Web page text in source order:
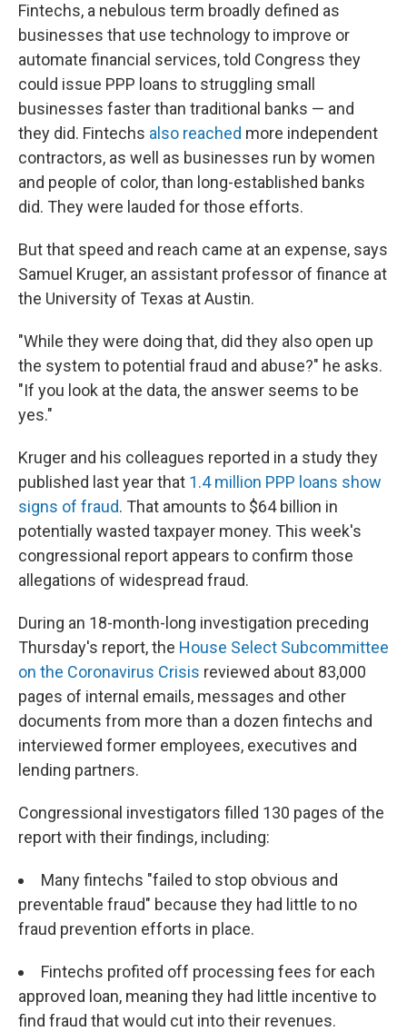
Fintechs, a nebulous term broadly defined as
businesses that use technology to improve or
automate financial services, told Congress they
could issue PPP loans to struggling small
businesses faster than traditional banks — and
they did. Fintechs also reached more independent
contractors, as well as businesses run by women
and people of color, than long-established banks
did. They were lauded for those efforts.
But that speed and reach came at an expense, says
Samuel Kruger, an assistant professor of finance at
the University of Texas at Austin.
"While they were doing that, did they also open up
the system to potential fraud and abuse?" he asks.
"If you look at the data, the answer seems to be
yes."
Kruger and his colleagues reported in a study they
published last year that 1.4 million PPP loans show
signs of fraud. That amounts to $64 billion in
potentially wasted taxpayer money. This week's
congressional report appears to confirm those
allegations of widespread fraud.
During an 18-month-long investigation preceding
Thursday's report, the House Select Subcommittee
on the Coronavirus Crisis reviewed about 83,000
pages of internal emails, messages and other
documents from more than a dozen fintechs and
interviewed former employees, executives and
lending partners.
Congressional investigators filled 130 pages of the
report with their findings, including:
Many fintechs "failed to stop obvious and
preventable fraud" because they had little to no
fraud prevention efforts in place.
Fintechs profited off processing fees for each
approved loan, meaning they had little incentive to
find fraud that would cut into their revenues.